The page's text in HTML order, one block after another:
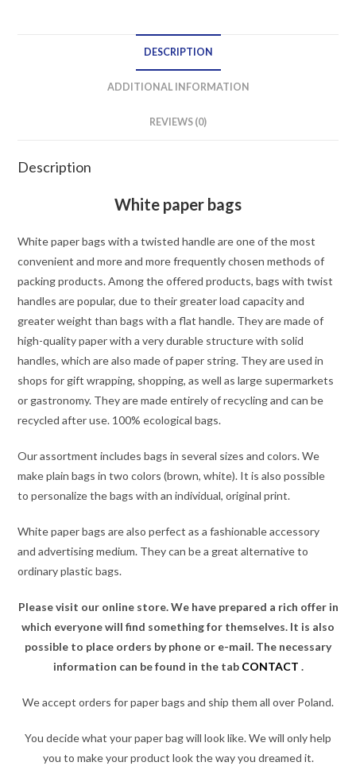
DESCRIPTION
ADDITIONAL INFORMATION
REVIEWS (0)
Description
White paper bags
White paper bags with a twisted handle are one of the most
convenient and more and more frequently chosen methods of
packing products. Among the offered products, bags with twist
handles are popular, due to their greater load capacity and
greater weight than bags with a flat handle. They are made of
high-quality paper with a very durable structure with solid
handles, which are also made of paper string. They are used in
shops for gift wrapping, shopping, as well as large supermarkets
or gastronomy. They are made entirely of recycling and can be
recycled after use. 100% ecological bags.
Our assortment includes bags in several sizes and colors. We
make plain bags in two colors (brown, white). It is also possible
to personalize the bags with an individual, original print.
White paper bags are also perfect as a fashionable accessory
and advertising medium. They can be a great alternative to
ordinary plastic bags.
Please visit our online store. We have prepared a rich offer in
which everyone will find something for themselves. It is also
possible to place orders by phone or e-mail. The necessary
information can be found in the tab CONTACT .
We accept orders for paper bags and ship them all over Poland.
You decide what your paper bag will look like. We will only help
you to make your product look the way you dreamed it.